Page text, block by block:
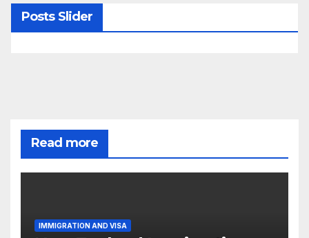
Posts Slider
Read more
IMMIGRATION AND VISA